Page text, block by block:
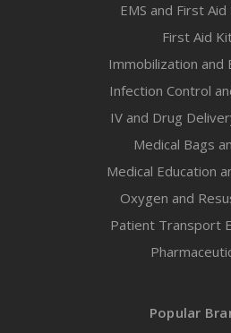
EMS and First Aid
First Aid
Immobilization and
Infection Control
IV and Drug
Medical Bags
Medical Education
Oxygen and
Patient Transport
Popular